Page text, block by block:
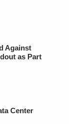
Against
as Part
Center